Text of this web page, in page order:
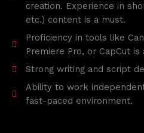
creation. Experience in
etc.) content is a must.
Proficiency in tools like
Premiere Pro, or CapCut is
Strong writing and script
Ability to work
fast-paced environment.